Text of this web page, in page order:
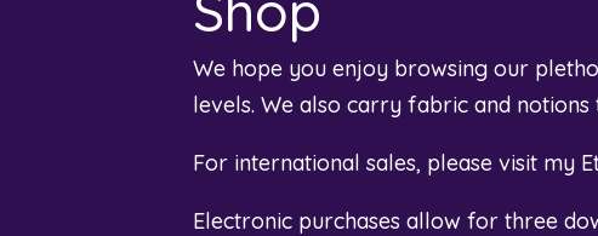
We hope you enjoy browsing our
levels. We also carry fabric and
For international sales, please visit my
Electronic purchases allow for three